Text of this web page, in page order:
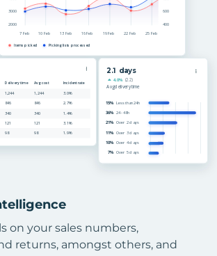
on your sales numbers,
returns, amongst others, and